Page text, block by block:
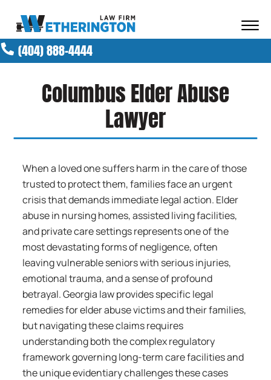
☰
ABOUT OUR FIRM
PRACTICE AREAS
(404) 888-4444
Columbus Elder Abuse
Lawyer
When a loved one suffers harm in the care of those
trusted to protect them, families face an urgent
crisis that demands immediate legal action. Elder
abuse in nursing homes, assisted living facilities,
and private care settings represents one of the
most devastating forms of negligence, often
leaving vulnerable seniors with serious injuries,
emotional trauma, and a sense of profound
betrayal. Georgia law provides specific legal
remedies for elder abuse victims and their families,
but navigating these claims requires
understanding both the complex regulatory
framework governing long-term care facilities and
the unique evidentiary challenges these cases